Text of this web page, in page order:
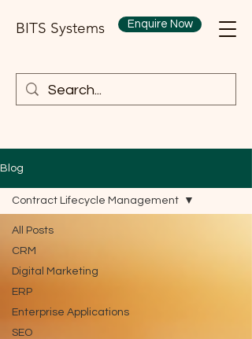
BITS Systems Enquire Now
Blog
All Posts
CRM
Digital Marketing
ERP
Enterprise Applications
SEO
Contract Lifecycle Management